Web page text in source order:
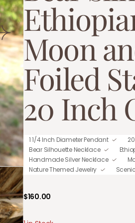
Moon
Foiled
20 Inch
1 1/4 Inch Diameter Pendant
Bear Silhouette Necklace
Handmade Silver Necklace
Nature Themed Jewelry
Regular
$160.00